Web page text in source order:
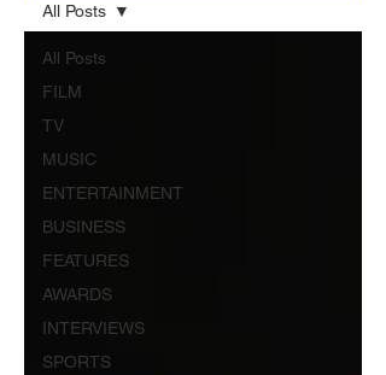
All Posts
FILM
TV
MUSIC
ENTERTAINMENT
BUSINESS
FEATURES
AWARDS
INTERVIEWS
SPORTS
All Posts